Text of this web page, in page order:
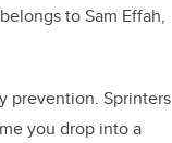
to Sam Effah,
prevention. Sprinters
you drop into a